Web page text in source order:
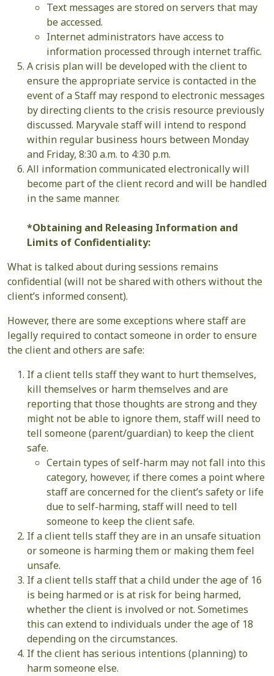
Text messages are stored on servers that may
be accessed.
Internet administrators have access to
information processed through internet traffic.
A crisis plan will be developed with the client to
ensure the appropriate service is contacted in the
event of a Staff may respond to electronic messages
by directing clients to the crisis resource previously
discussed. Maryvale staff will intend to respond
within regular business hours between Monday
and Friday, 8:30 a.m. to 4:30 p.m.
All information communicated electronically will
become part of the client record and will be handled
in the same manner.
*Obtaining and Releasing Information and
Limits of Confidentiality:
What is talked about during sessions remains
confidential (will not be shared with others without the
client’s informed consent).
However, there are some exceptions where staff are
legally required to contact someone in order to ensure
the client and others are safe:
If a client tells staff they want to hurt themselves,
kill themselves or harm themselves and are
reporting that those thoughts are strong and they
might not be able to ignore them, staff will need to
tell someone (parent/guardian) to keep the client
safe.
Certain types of self-harm may not fall into this
category, however, if there comes a point where
staff are concerned for the client’s safety or life
due to self-harming, staff will need to tell
someone to keep the client safe.
If a client tells staff they are in an unsafe situation
or someone is harming them or making them feel
unsafe.
If a client tells staff that a child under the age of 16
is being harmed or is at risk for being harmed,
whether the client is involved or not. Sometimes
this can extend to individuals under the age of 18
depending on the circumstances.
If the client has serious intentions (planning) to
harm someone else.